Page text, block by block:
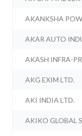
AKANKSHA
AKAR AUTO
AKASH INFRA-
AKG EXIM LTD.
AKI INDIA LTD.
AKIKO GLOBAL